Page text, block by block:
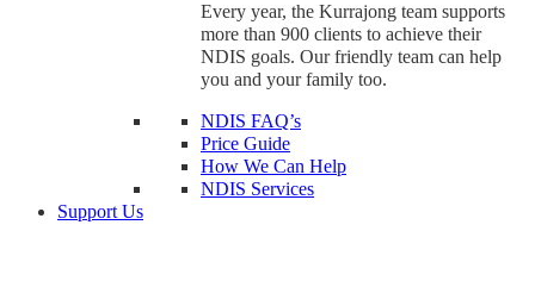
Every year, the Kurrajong team supports
more than 900 clients to achieve their
NDIS goals. Our friendly team can help
you and your family too.
NDIS FAQ’s
Price Guide
How We Can Help
NDIS Services
Support Us